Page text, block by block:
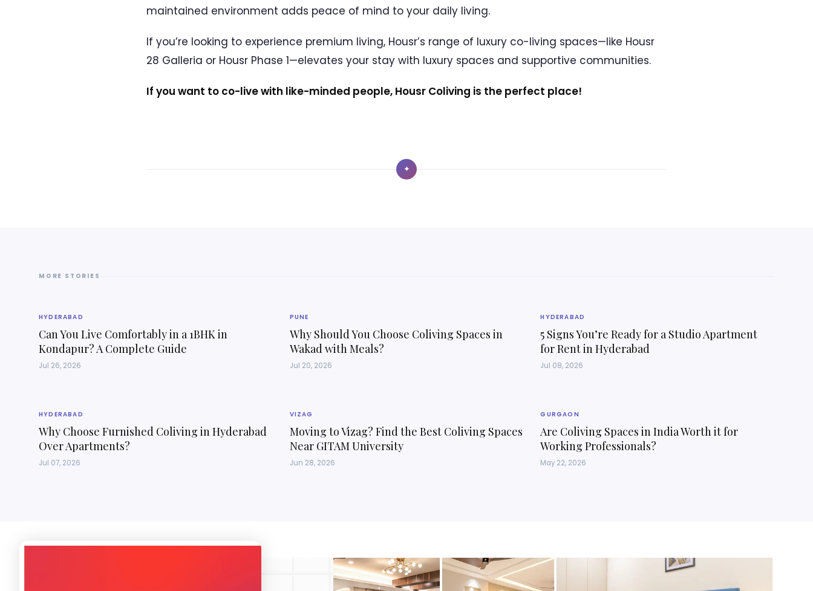
maintained environment adds peace of mind to your daily living.
If you’re looking to experience premium living, Housr’s range of luxury co-living spaces—like Housr
28 Galleria or Housr Phase 1—elevates your stay with luxury spaces and supportive communities.
If you want to co-live with like-minded people, Housr Coliving is the perfect place!
✦
MORE STORIES
HYDERABAD
Can You Live Comfortably in a 1BHK in
Kondapur? A Complete Guide
Jul 26, 2026
PUNE
Why Should You Choose Coliving Spaces in
Wakad with Meals?
Jul 20, 2026
HYDERABAD
5 Signs You’re Ready for a Studio Apartment
for Rent in Hyderabad
Jul 08, 2026
HYDERABAD
Why Choose Furnished Coliving in Hyderabad
Over Apartments?
Jul 07, 2026
VIZAG
Moving to Vizag? Find the Best Coliving Spaces
Near GITAM University
Jun 28, 2026
GURGAON
Are Coliving Spaces in India Worth it for
Working Professionals?
May 22, 2026